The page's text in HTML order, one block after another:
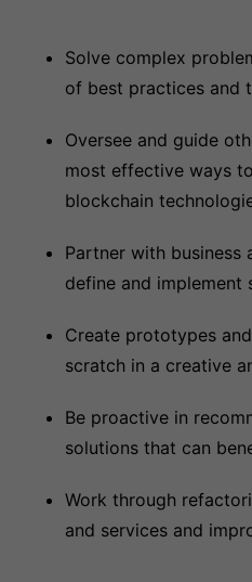
Solve complex
of best practices and
Oversee and guide
most effective ways
blockchain
Partner with business
define and implement
Create prototypes
scratch in a creative
Be proactive in
solutions that can
Work through
and services and